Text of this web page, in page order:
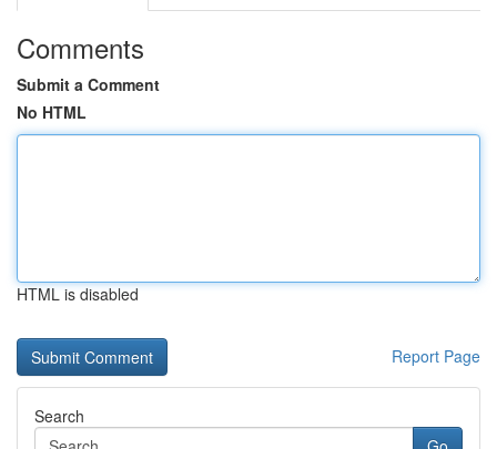
Comments
Submit a Comment
No HTML
HTML is disabled
Report Page
Search